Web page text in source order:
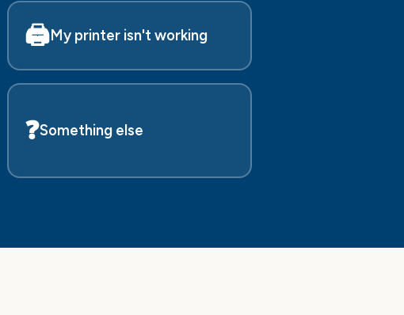
🖨️My printer isn't working
❓Something else